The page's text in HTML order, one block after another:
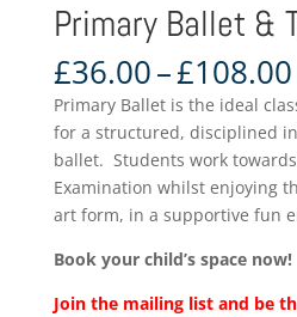
Primary Ballet &
£36.00–£108.00
Primary Ballet is the ideal
for a structured, disciplined
ballet. Students work
Examination whilst enjoying
art form, in a supportive fun
Book your child’s space now!
Join the mailing list and be